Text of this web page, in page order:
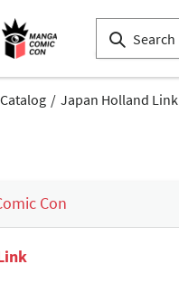
Japan Holland Link
Con